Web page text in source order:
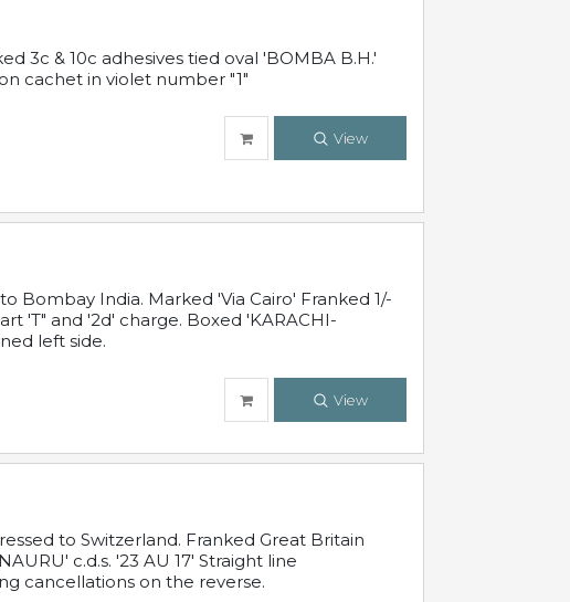
3c & 10c adhesives tied oval 'BOMBA B.H.'
cachet in violet number "1"
View
Bombay India. Marked 'Via Cairo' Franked 1/-
'T" and '2d' charge. Boxed 'KARACHI-
left side.
View
to Switzerland. Franked Great Britain
c.d.s. '23 AU 17' Straight line
cancellations on the reverse.